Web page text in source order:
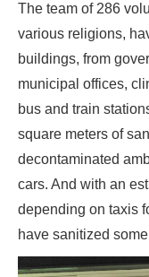
The team of 286
various religions,
buildings, from
municipal offices,
bus and train
square meters of
decontaminated
cars. And with an
depending on taxis
have sanitized